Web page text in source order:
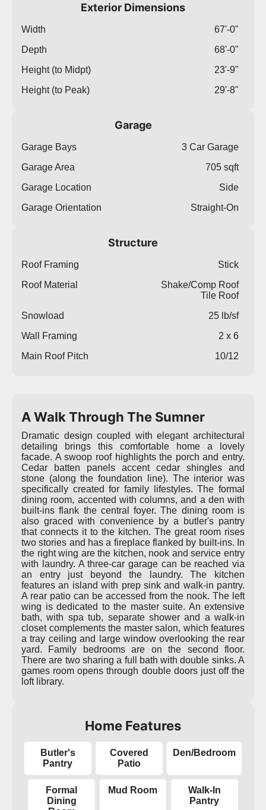
Exterior Dimensions
Width
67'-0"
Depth
68'-0"
Height (to Midpt)
23'-9"
Height (to Peak)
29'-8"
Garage
Garage Bays
3 Car Garage
Garage Area
705 sqft
Garage Location
Side
Garage Orientation
Straight-On
Structure
Roof Framing
Stick
Roof Material
Shake/Comp Roof
Tile Roof
Snowload
25 lb/sf
Wall Framing
2 x 6
Main Roof Pitch
10/12
A Walk Through The Sumner
Dramatic design coupled with elegant architectural
detailing brings this comfortable home a lovely
facade. A swoop roof highlights the porch and entry.
Cedar batten panels accent cedar shingles and
stone (along the foundation line). The interior was
specifically created for family lifestyles. The formal
dining room, accented with columns, and a den with
built-ins flank the central foyer. The dining room is
also graced with convenience by a butler's pantry
that connects it to the kitchen. The great room rises
two stories and has a fireplace flanked by built-ins. In
the right wing are the kitchen, nook and service entry
with laundry. A three-car garage can be reached via
an entry just beyond the laundry. The kitchen
features an island with prep sink and walk-in pantry.
A rear patio can be accessed from the nook. The left
wing is dedicated to the master suite. An extensive
bath, with spa tub, separate shower and a walk-in
closet complements the master salon, which features
a tray ceiling and large window overlooking the rear
yard. Family bedrooms are on the second floor.
There are two sharing a full bath with double sinks. A
games room opens through double doors just off the
loft library.
Home Features
Butler's
Pantry
Covered
Patio
Den/Bedroom
Formal
Dining
Mud Room
Walk-In
Pantry